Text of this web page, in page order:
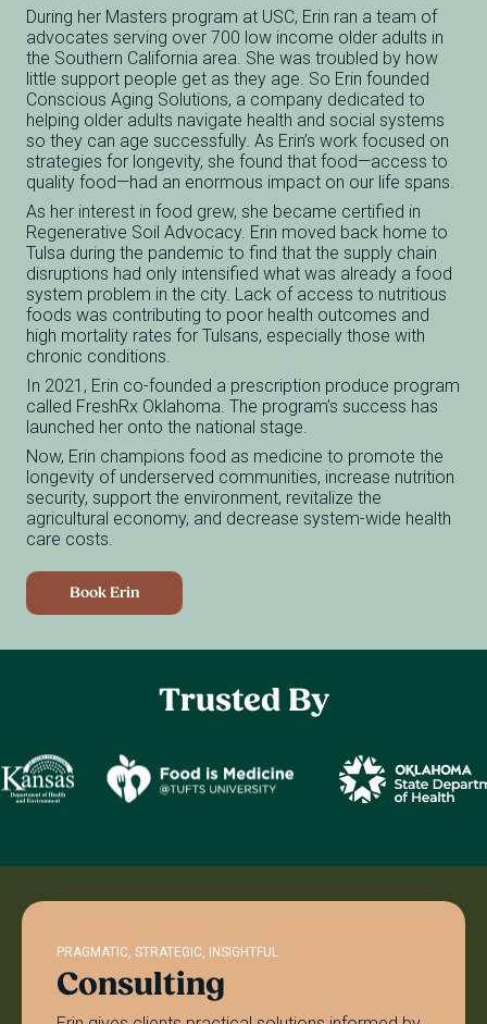
During her Masters program at USC, Erin ran a team of
advocates serving over 700 low income older adults in
the Southern California area. She was troubled by how
little support people get as they age. So Erin founded
Conscious Aging Solutions, a company dedicated to
helping older adults navigate health and social systems
so they can age successfully. As Erin’s work focused on
strategies for longevity, she found that food—access to
quality food—had an enormous impact on our life spans.
As her interest in food grew, she became certified in
Regenerative Soil Advocacy. Erin moved back home to
Tulsa during the pandemic to find that the supply chain
disruptions had only intensified what was already a food
system problem in the city. Lack of access to nutritious
foods was contributing to poor health outcomes and
high mortality rates for Tulsans, especially those with
chronic conditions.
In 2021, Erin co-founded a prescription produce program
called FreshRx Oklahoma. The program’s success has
launched her onto the national stage.
Now, Erin champions food as medicine to promote the
longevity of underserved communities, increase nutrition
security, support the environment, revitalize the
agricultural economy, and decrease system-wide health
care costs.
Book Erin
Trusted By
PRAGMATIC, STRATEGIC, INSIGHTFUL
Consulting